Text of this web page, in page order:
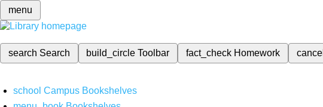
menu
search Search build_circleToolbar fact_check Homework cancel
school Campus Bookshelves